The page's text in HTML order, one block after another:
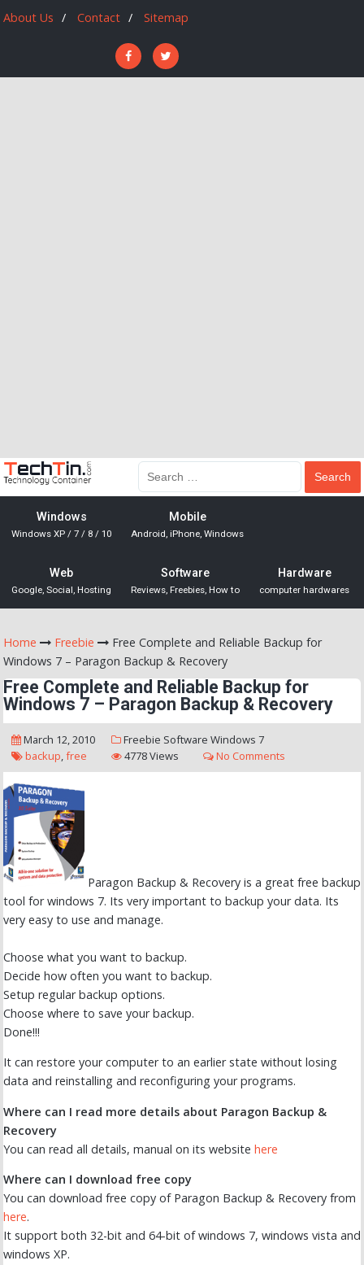
About Us Contact Sitemap
Windows
Windows XP / 7 / 8 / 10
Mobile
Android, iPhone, Windows
Web
Google, Social, Hosting
Software
Reviews, Freebies, How to
Hardware
computer hardwares
Home Freebie
Free Complete and Reliable Backup for
Windows 7 – Paragon Backup & Recovery
Free Complete and Reliable Backup for
Windows 7 – Paragon Backup & Recovery
March 12, 2010 Freebie Software Windows 7
backup,free 4778 Views No Comments
Paragon Backup & Recovery is a great free backup
tool for windows 7. Its very important to backup your data. Its
very easy to use and manage.
Choose what you want to backup.
Decide how often you want to backup.
Setup regular backup options.
Choose where to save your backup.
Done!!!
It can restore your computer to an earlier state without losing
data and reinstalling and reconfiguring your programs.
Where can I read more details about Paragon Backup &
Recovery
You can read all details, manual on its website here
Where can I download free copy
You can download free copy of Paragon Backup & Recovery from
here.
It support both 32-bit and 64-bit of windows 7, windows vista and
windows XP.